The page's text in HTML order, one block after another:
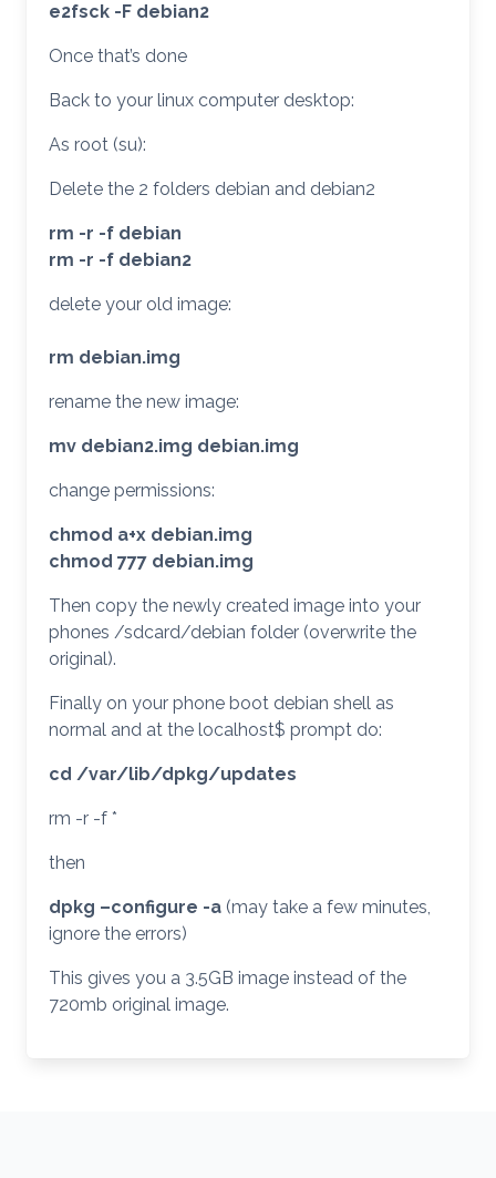
e2fsck -F debian2
Once that’s done
Back to your linux computer desktop:
As root (su):
Delete the 2 folders debian and debian2
rm -r -f debian
rm -r -f debian2
delete your old image:
rm debian.img
rename the new image:
mv debian2.img debian.img
change permissions:
chmod a+x debian.img
chmod 777 debian.img
Then copy the newly created image into your
phones /sdcard/debian folder (overwrite the
original).
Finally on your phone boot debian shell as
normal and at the localhost$ prompt do:
cd /var/lib/dpkg/updates
rm -r -f *
then
dpkg –configure -a (may take a few minutes,
ignore the errors)
This gives you a 3.5GB image instead of the
720mb original image.